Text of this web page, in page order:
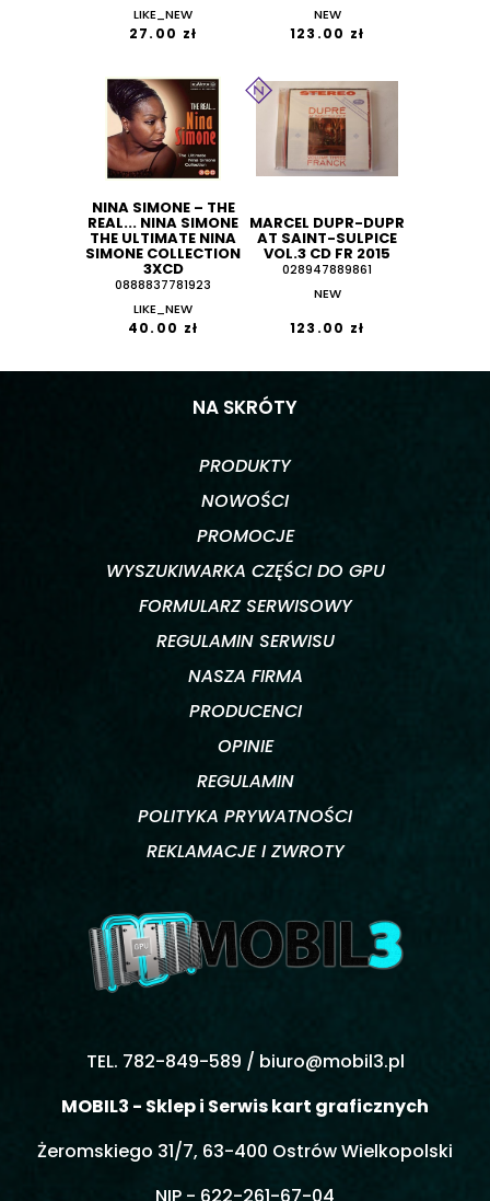
LIKE_NEW
27.00 zł
NEW
123.00 zł
NINA SIMONE ‎– THE
REAL... NINA SIMONE
THE ULTIMATE NINA
SIMONE COLLECTION
3XCD
0888837781923
LIKE_NEW
40.00 zł
MARCEL DUPR-DUPR
AT SAINT-SULPICE
VOL.3 CD FR 2015
028947889861
NEW
123.00 zł
NA SKRÓTY
PRODUKTY
NOWOŚCI
PROMOCJE
WYSZUKIWARKA CZĘŚCI DO GPU
FORMULARZ SERWISOWY
REGULAMIN SERWISU
NASZA FIRMA
PRODUCENCI
OPINIE
REGULAMIN
POLITYKA PRYWATNOŚCI
REKLAMACJE I ZWROTY
TEL. 782-849-589 / biuro@mobil3.pl
MOBIL3 - Sklep i Serwis kart graficznych
Żeromskiego 31/7, 63-400 Ostrów Wielkopolski
NIP - 622-261-67-04